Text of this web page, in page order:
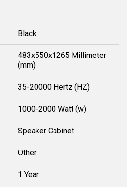
Black
483x550x1265 Millimeter
(mm)
35-20000 Hertz (HZ)
1000-2000 Watt (w)
Speaker Cabinet
Other
1 Year